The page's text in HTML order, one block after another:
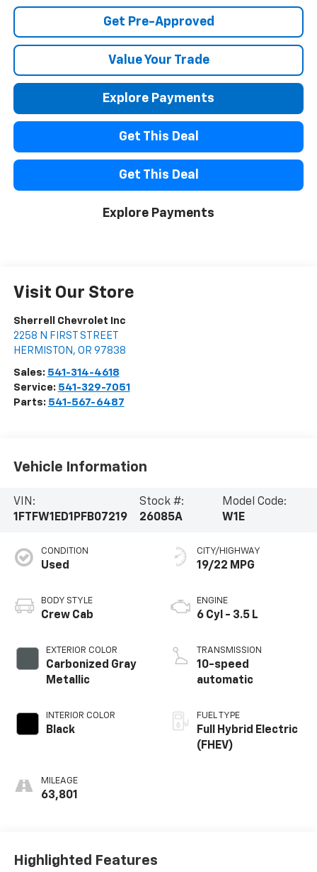
Get Pre-Approved
Value Your Trade
Explore Payments
Get This Deal
Get This Deal
Explore Payments
Visit Our Store
Sherrell Chevrolet Inc
2258 N FIRST STREET
HERMISTON , OR 97838
Sales: 541-314-4618
Service: 541-329-7051
Parts: 541-567-6487
Vehicle Information
VIN:
1FTFW1ED1PFB07219
Stock #:
26085A
Model Code:
W1E
CONDITION
Used
BODY STYLE
Crew Cab
EXTERIOR COLOR
Carbonized Gray
Metallic
INTERIOR COLOR
Black
MILEAGE
63,801
CITY/HIGHWAY
19/22 MPG
ENGINE
6 Cyl - 3.5 L
TRANSMISSION
10-speed
automatic
FUEL TYPE
Full Hybrid Electric
(FHEV)
Highlighted Features